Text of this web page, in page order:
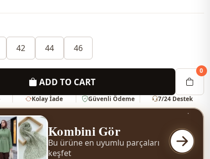
42 44 46
ADD TO CART
0
Kolay İade Güvenli Ödeme 7/24 Destek
Kombini Gör
Bu ürüne en uyumlu parçaları
keşfet